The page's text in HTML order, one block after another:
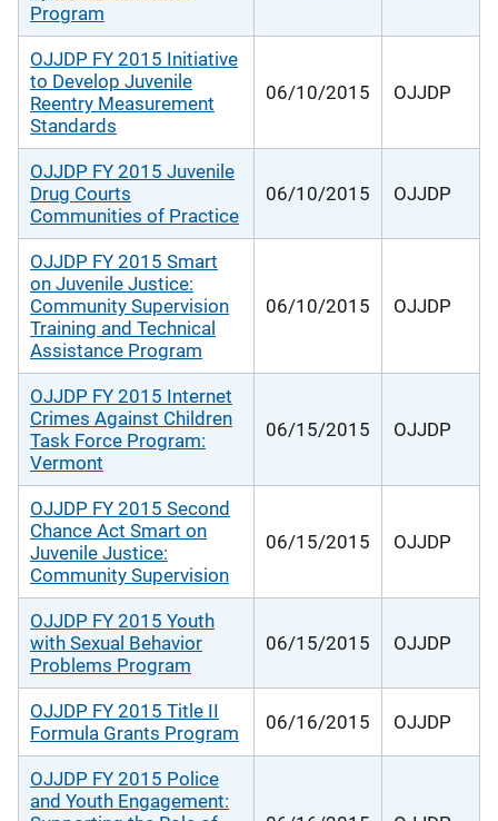
Program
OJJDP FY 2015 Initiative
to Develop Juvenile
Reentry Measurement
Standards
06/10/2015 OJJDP
OJJDP FY 2015 Juvenile
Drug Courts
Communities of Practice
06/10/2015 OJJDP
OJJDP FY 2015 Smart
on Juvenile Justice:
Community Supervision
Training and Technical
Assistance Program
06/10/2015 OJJDP
OJJDP FY 2015 Internet
Crimes Against Children
Task Force Program:
Vermont
06/15/2015 OJJDP
OJJDP FY 2015 Second
Chance Act Smart on
Juvenile Justice:
Community Supervision
06/15/2015 OJJDP
OJJDP FY 2015 Youth
with Sexual Behavior
Problems Program
06/15/2015 OJJDP
OJJDP FY 2015 Title II
Formula Grants Program
06/16/2015 OJJDP
OJJDP FY 2015 Police
and Youth Engagement: